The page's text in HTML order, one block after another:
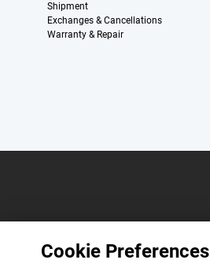
Shipment
Exchanges & Cancellations
Warranty & Repair
Cookie Preferences